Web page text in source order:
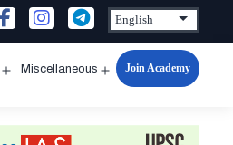
Miscellaneous
Open
Join Academy